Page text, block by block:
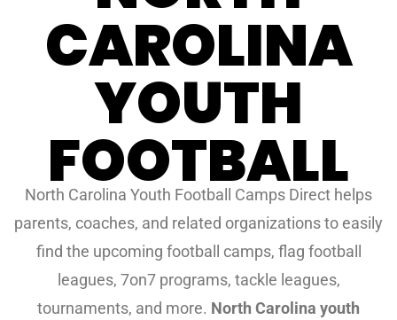
CAROLINA
YOUTH
FOOTBALL
North Carolina Youth Football Camps Direct helps
parents, coaches, and related organizations to easily
find the upcoming football camps, flag football
leagues, 7on7 programs, tackle leagues,
tournaments, and more. North Carolina youth